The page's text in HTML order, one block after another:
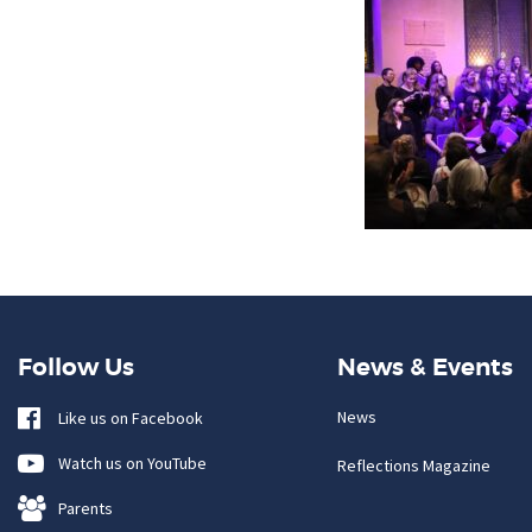
Follow Us
Like us on Facebook
Watch us on YouTube
Parents
News & Events
News
Reflections Magazine